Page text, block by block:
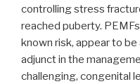
controlling stress
reached puberty.
known risk, appear to
adjunct in the
challenging, congenital